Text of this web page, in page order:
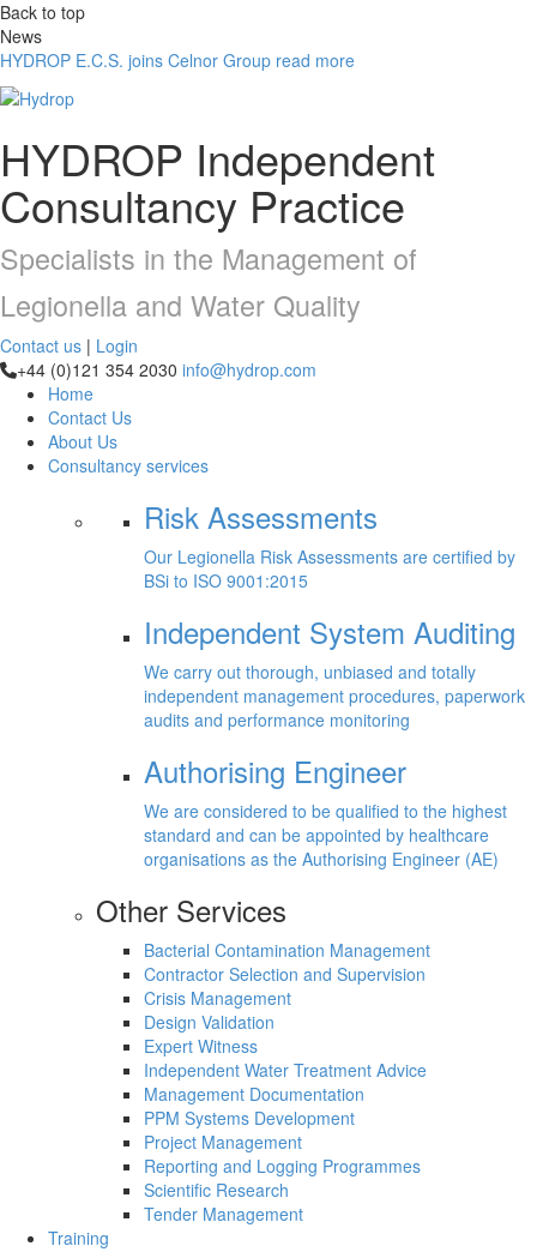
Back to top
News
HYDROP E.C.S. joins Celnor Group read more
HYDROP Independent
Consultancy Practice
Specialists in the Management of
Legionella and Water Quality
Contact us | Login
+44 (0)121 354 2030 info@hydrop.com
Home
Contact Us
About Us
Consultancy services
Risk Assessments
Our Legionella Risk Assessments are certified by
BSi to ISO 9001:2015
Independent System Auditing
We carry out thorough, unbiased and totally
independent management procedures, paperwork
audits and performance monitoring
Authorising Engineer
We are considered to be qualified to the highest
standard and can be appointed by healthcare
organisations as the Authorising Engineer (AE)
Other Services
Bacterial Contamination Management
Contractor Selection and Supervision
Crisis Management
Design Validation
Expert Witness
Independent Water Treatment Advice
Management Documentation
PPM Systems Development
Project Management
Reporting and Logging Programmes
Scientific Research
Tender Management
Training